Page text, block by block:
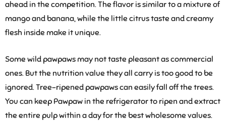
ahead in the competition. The flavor is similar to a mixture of
mango and banana, while the little citrus taste and creamy
flesh inside make it unique.
Some wild pawpaws may not taste pleasant as commercial
ones. But the nutrition value they all carry is too good to be
ignored. Tree-ripened pawpaws can easily fall off the trees.
You can keep Pawpaw in the refrigerator to ripen and extract
the entire pulp within a day for the best wholesome values.